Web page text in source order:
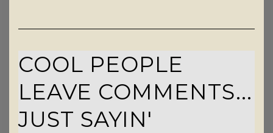
COOL PEOPLE
LEAVE COMMENTS...
JUST SAYIN'